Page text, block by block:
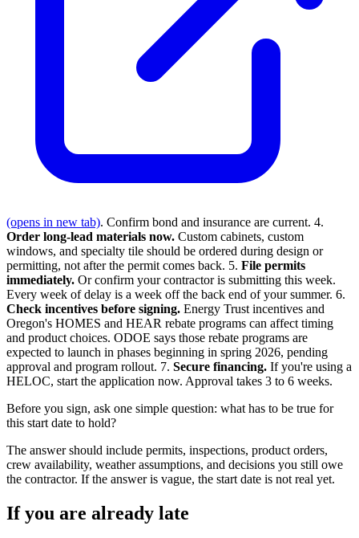
(opens in new tab). Confirm bond and insurance are current. 4.
Order long-lead materials now. Custom cabinets, custom
windows, and specialty tile should be ordered during design or
permitting, not after the permit comes back. 5. File permits
immediately. Or confirm your contractor is submitting this week.
Every week of delay is a week off the back end of your summer. 6.
Check incentives before signing. Energy Trust incentives and
Oregon's HOMES and HEAR rebate programs can affect timing
and product choices. ODOE says those rebate programs are
expected to launch in phases beginning in spring 2026, pending
approval and program rollout. 7. Secure financing. If you're using a
HELOC, start the application now. Approval takes 3 to 6 weeks.
Before you sign, ask one simple question: what has to be true for
this start date to hold?
The answer should include permits, inspections, product orders,
crew availability, weather assumptions, and decisions you still owe
the contractor. If the answer is vague, the start date is not real yet.
If you are already late